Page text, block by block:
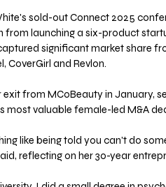
sold-out Connect 2025
from launching a six-product
significant market share
CoverGirl and Revlon.
from MCoBeauty in January,
most valuable female-led M&A
like being told you can't do
reflecting on her 30-year